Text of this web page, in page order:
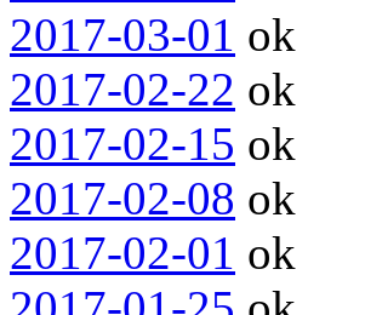
2017-03-01 ok
2017-02-22 ok
2017-02-15 ok
2017-02-08 ok
2017-02-01 ok